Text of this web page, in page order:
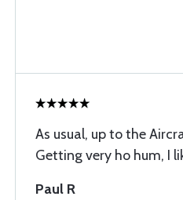
As usual, up to the
Getting very ho hum, I
Paul R